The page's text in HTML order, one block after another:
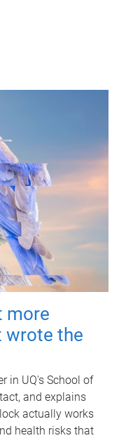
more
wrote the
in UQ's School of
and explains
actually works
health risks that